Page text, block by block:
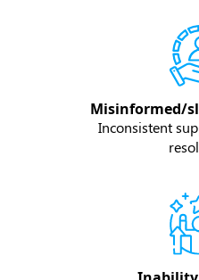
Misinformed/
Inconsistent